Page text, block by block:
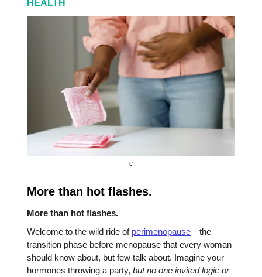
HEALTH
c
More than hot flashes.
More than hot flashes.
Welcome to the wild ride of perimenopause—the
transition phase before menopause that every woman
should know about, but few talk about. Imagine your
hormones throwing a party, but no one invited logic or